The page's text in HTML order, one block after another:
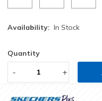
Availability: In Stock
Quantity
- +